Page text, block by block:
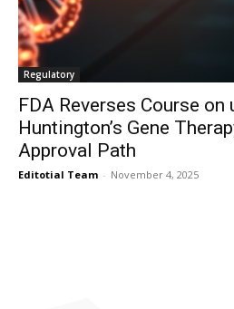
Regulatory
FDA Reverses Course on
Huntington’s Gene
Approval Path
Editotial Team - November 4, 2025